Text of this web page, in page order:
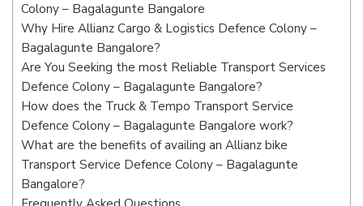
Colony – Bagalagunte Bangalore
Why Hire Allianz Cargo & Logistics Defence Colony –
Bagalagunte Bangalore?
Are You Seeking the most Reliable Transport Services
Defence Colony – Bagalagunte Bangalore?
How does the Truck & Tempo Transport Service
Defence Colony – Bagalagunte Bangalore work?
What are the benefits of availing an Allianz bike
Transport Service Defence Colony – Bagalagunte
Bangalore?